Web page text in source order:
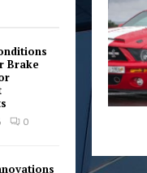
R
Brake
0